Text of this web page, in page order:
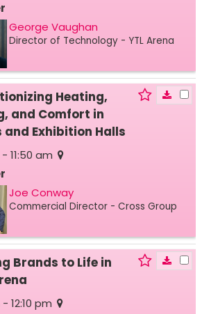
George Vaughan
Director of Technology - YTL Arena
Heating,
and Comfort in
and Exhibition Halls
11:50 am
Joe Conway
Commercial Director - Cross Group
Brands to Life in
12:10 pm